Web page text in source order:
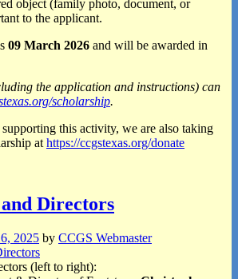
object (family photo, document, or
to the applicant.
09 March 2026 and will be awarded in
the application and instructions) can
scholarship.
this activity, we are also taking
athttps://ccgstexas.org/donate
Directors
2025 by CCGS Webmaster
(left to right):